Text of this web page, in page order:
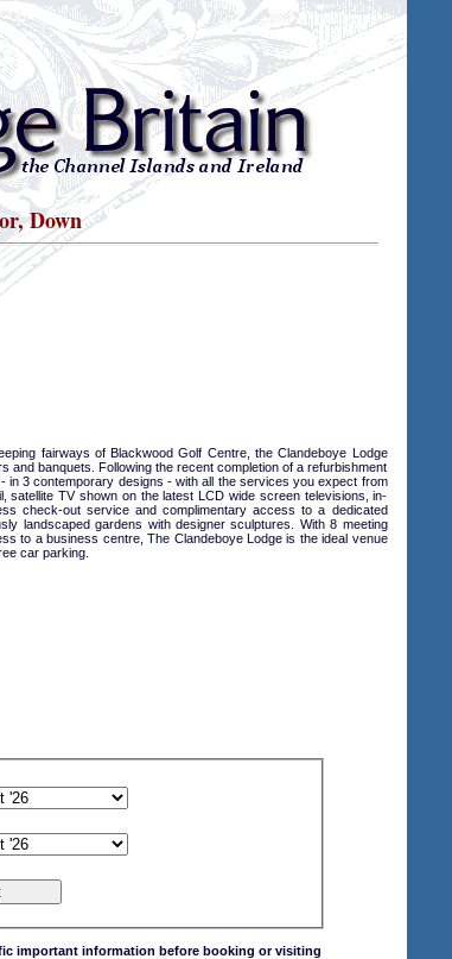
Down
fairways of Blackwood Golf Centre, the Clandeboye Lodge
banquets. Following the recent completion of a refurbishment
3 contemporary designs - with all the services you expect from
TV shown on the latest LCD wide screen televisions, in-
check-out service and complimentary access to a dedicated
landscaped gardens with designer sculptures. With 8 meeting
to a business centre, The Clandeboye Lodge is the ideal venue
car parking.
important information before booking or visiting